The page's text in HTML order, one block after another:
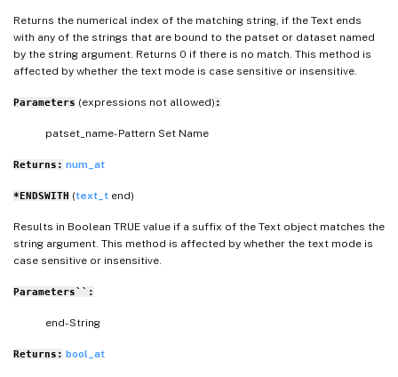
Returns the numerical index of the matching string, if the Text ends
with any of the strings that are bound to the patset or dataset named
by the string argument. Returns 0 if there is no match. This method is
affected by whether the text mode is case sensitive or insensitive.
Parameters (expressions not allowed) :
patset_name- Pattern Set Name
Returns: num_at
*ENDSWITH (text_t end)
Results in Boolean TRUE value if a suffix of the Text object matches the
string argument. This method is affected by whether the text mode is
case sensitive or insensitive.
Parameters``:
end- String
Returns: bool_at